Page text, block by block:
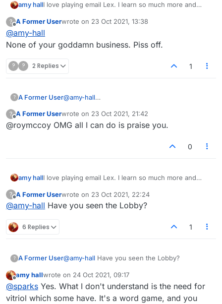
amy hallI love playing email Lex. I learn so much more and
Folks who are so funny, and full of warm intent.
However, in the forum, why is everybody so grouchy?
?
Offline
A Former Userwrote on 23 Oct 2021, 13:38
last edited by
@amy-hall
None of your goddamn business. Piss off.
? ? 2 Replies 1
? A Former User@amy-hall
? A Former Userwrote on 23 Oct 2021, 21:42
last edited by
@roymccoy OMG all I can do is praise you.
0
amy hallI love playing email Lex. I learn so much more and
Folks who are so funny, and full of warm intent.
However, in the forum, why is everybody so grouchy?
?
Offline
A Former Userwrote on 23 Oct 2021, 22:24
last edited by
@amy-hall Have you seen the Lobby?
6 Replies 1
? A Former User@amy-hall Have you seen the Lobby?
Offline
amy hallwrote on 24 Oct 2021, 09:17
last edited by
@sparks Yes. What I don't understand is the need for
vitriol which some have. It's a word game, and you